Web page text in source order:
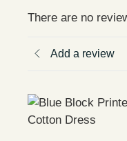
There are no
Add a review